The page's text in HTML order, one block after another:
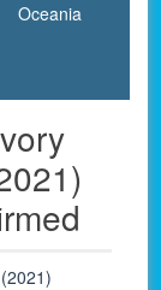
Oceania